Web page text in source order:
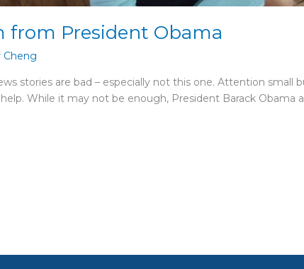
from President Obama
Cheng
stories are bad – especially not this one. Attention small
While it may not be enough, President Barack Obama